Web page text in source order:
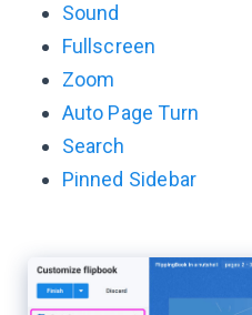
Sound
Fullscreen
Zoom
Auto Page Turn
Search
Pinned Sidebar